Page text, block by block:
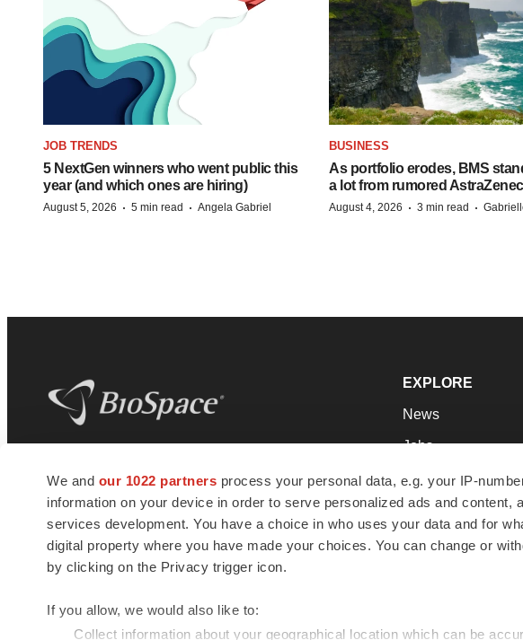
We and our 1022 partners process your personal data, e.g. your IP-
information on your device in order to serve personalized ads and content,
services development. You have a choice in who uses your data and for
digital property where you have made your choices. You can change or
by clicking on the Privacy trigger icon.
If you allow, we would also like to:
Collect information about your geographical location which can be
JOB TRENDS
5 NextGen winners who went public this
year (and which ones are hiring)
August 5, 2026 · 5 min read · Angela Gabriel
BUSINESS
As portfolio erodes, BMS
a lot from rumored
August 4, 2026 · 3 min read ·
news and jobs. We provide essential
insights, opportunities and tools to
connect innovative organizations and
talented professionals who advance
health and quality of life across the globe.
EXPLORE
News
Jobs
Newsletters
Podcasts
Webinars